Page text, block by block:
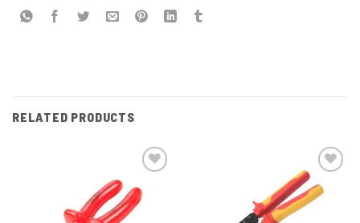
RELATED PRODUCTS
wishlist
Add to
wishlist